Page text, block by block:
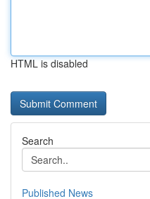
HTML is disabled
Search
Published News